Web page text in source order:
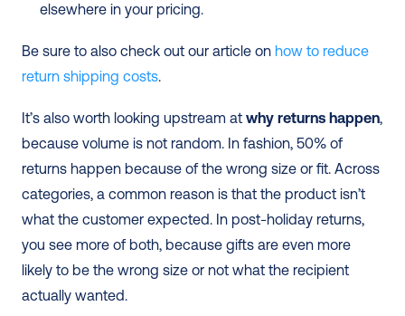
elsewhere in your pricing.
Be sure to also check out our article on how to reduce
return shipping costs.
It’s also worth looking upstream at why returns happen,
because volume is not random. In fashion, 50% of
returns happen because of the wrong size or fit. Across
categories, a common reason is that the product isn’t
what the customer expected. In post-holiday returns,
you see more of both, because gifts are even more
likely to be the wrong size or not what the recipient
actually wanted.